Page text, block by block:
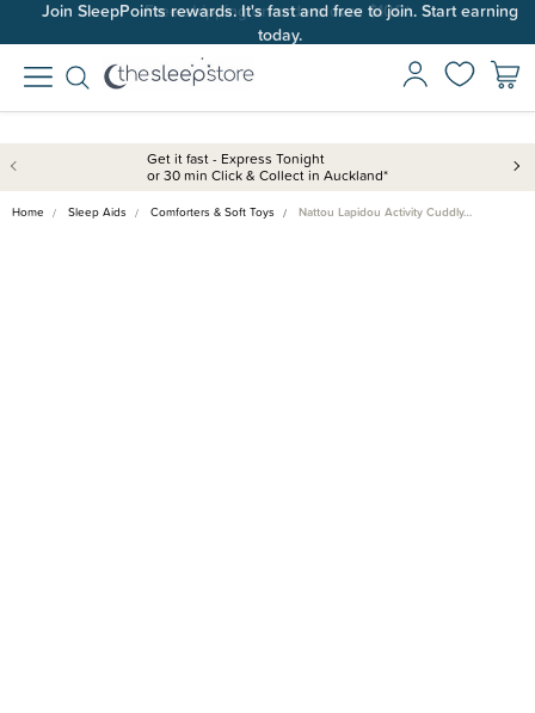
Join SleepPoints rewards. It's fast and free to join. Start earning
today.
Get it fast - Express Tonight
or 30 min Click & Collect in Auckland*
Home Sleep Aids Comforters & Soft Toys Nattou Lapidou Activity Cuddly…